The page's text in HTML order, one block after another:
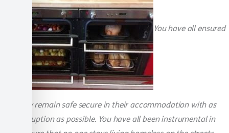
You have all ensured
that they remain safe secure in their accommodation with as
little disruption as possible. You have all been instrumental in